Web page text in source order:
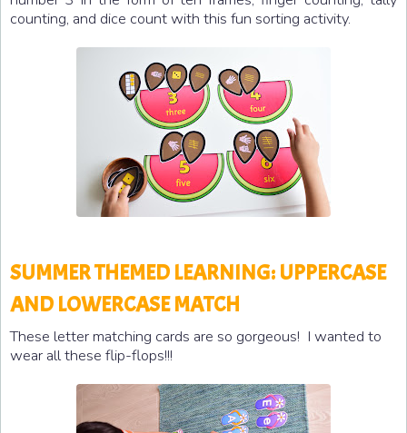
counting, and dice count with this fun sorting activity.
SUMMER THEMED LEARNING: UPPERCASE
AND LOWERCASE MATCH
These letter matching cards are so gorgeous! I wanted to
wear all these flip-flops!!!